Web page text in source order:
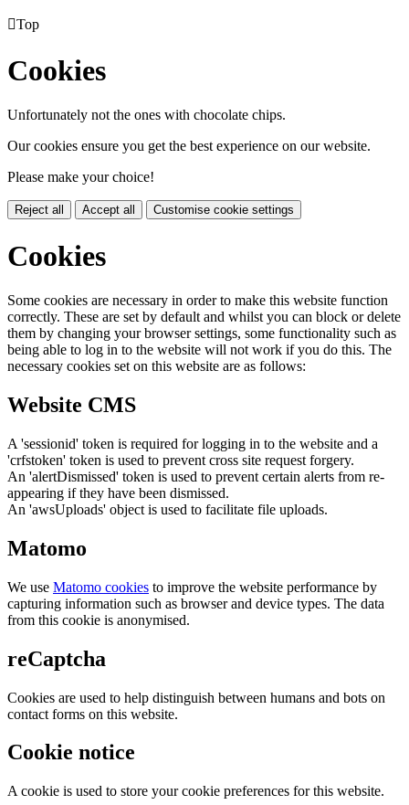
Top
Cookies
Unfortunately not the ones with chocolate chips.
Our cookies ensure you get the best experience on our website.
Please make your choice!
Reject all Accept all Customise cookie settings
Cookies
Some cookies are necessary in order to make this website function
correctly. These are set by default and whilst you can block or delete
them by changing your browser settings, some functionality such as
being able to log in to the website will not work if you do this. The
necessary cookies set on this website are as follows:
Website CMS
A 'sessionid' token is required for logging in to the website and a
'crfstoken' token is used to prevent cross site request forgery.
An 'alertDismissed' token is used to prevent certain alerts from re-
appearing if they have been dismissed.
An 'awsUploads' object is used to facilitate file uploads.
Matomo
We use Matomo cookies to improve the website performance by
capturing information such as browser and device types. The data
from this cookie is anonymised.
reCaptcha
Cookies are used to help distinguish between humans and bots on
contact forms on this website.
Cookie notice
A cookie is used to store your cookie preferences for this website.